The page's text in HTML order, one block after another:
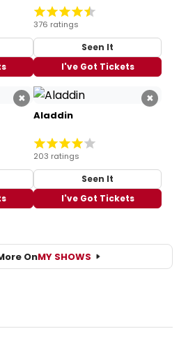
376 ratings
Seen It
I've Got Tickets
× ×
Aladdin
203 ratings
Seen It
I've Got Tickets
OnMY SHOWS